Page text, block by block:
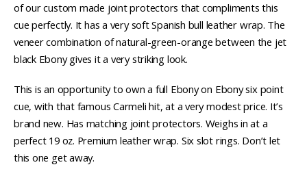
of our custom made joint protectors that compliments this
cue perfectly. It has a very soft Spanish bull leather wrap. The
veneer combination of natural-green-orange between the jet
black Ebony gives it a very striking look.
This is an opportunity to own a full Ebony on Ebony six point
cue, with that famous Carmeli hit, at a very modest price. It’s
brand new. Has matching joint protectors. Weighs in at a
perfect 19 oz. Premium leather wrap. Six slot rings. Don’t let
this one get away.